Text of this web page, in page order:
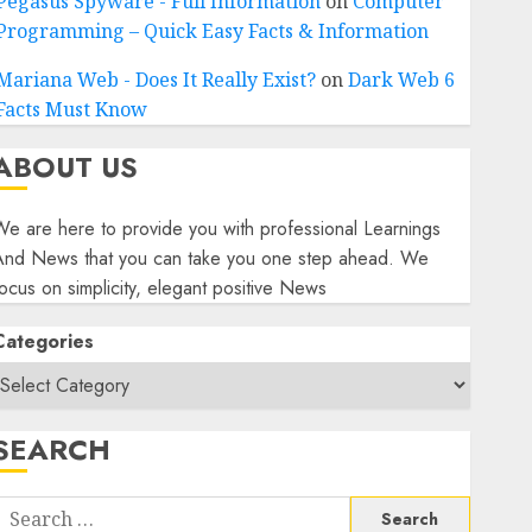
– Quick Easy Facts & Information
Web - Does It Really Exist?onDark Web 6
Must Know
US
are here to provide you with professional Learnings
News that you can take you one step ahead. We
on simplicity, elegant positive News